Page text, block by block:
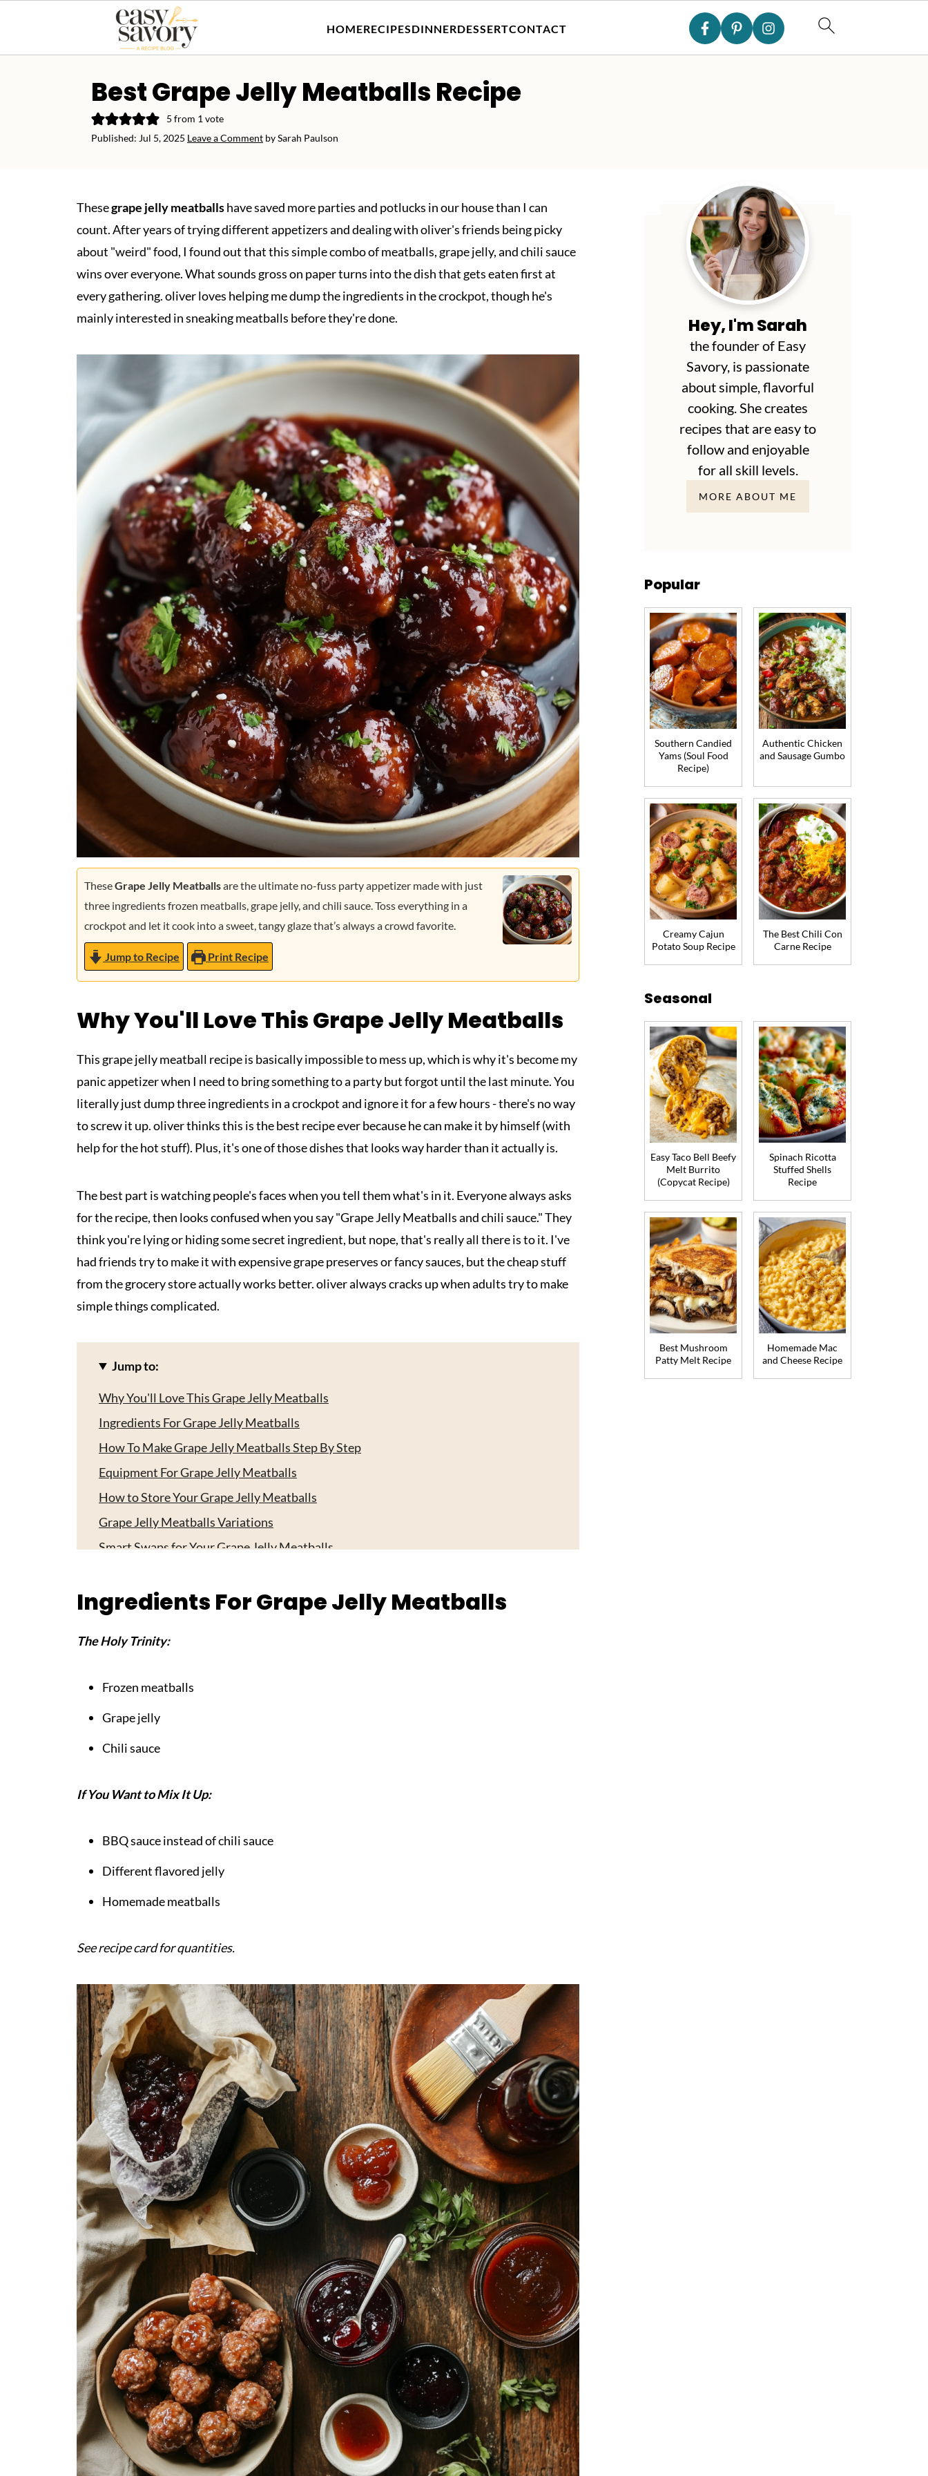
HOMERECIPESDINNERDESSERTCONTACT
Best Grape Jelly Meatballs Recipe
5 from 1 vote
Published: Jul 5, 2025 Leave a Comment bySarah Paulson
Thesegrape jelly meatballshave saved more parties and potlucks in our house than I can
count. After years of trying different appetizers and dealing with oliver's friends being picky
about "weird" food, I found out that this simple combo of meatballs, grape jelly, and chili sauce
wins over everyone. What sounds gross on paper turns into the dish that gets eaten first at
every gathering. oliver loves helping me dump the ingredients in the crockpot, though he's
mainly interested in sneaking meatballs before they're done.
TheseGrape Jelly Meatballsare the ultimate no-fuss party appetizer made with just
three ingredients frozen meatballs, grape jelly, and chili sauce. Toss everything in a
crockpot and let it cook into a sweet, tangy glaze that’s always a crowd favorite.
Jump to Recipe Print Recipe
Why You'll Love This Grape Jelly Meatballs
This grape jelly meatball recipe is basically impossible to mess up, which is why it's become my
panic appetizer when I need to bring something to a party but forgot until the last minute. You
literally just dump three ingredients in a crockpot and ignore it for a few hours - there's no way
to screw it up. oliver thinks this is the best recipe ever because he can make it by himself (with
help for the hot stuff). Plus, it's one of those dishes that looks way harder than it actually is.
The best part is watching people's faces when you tell them what's in it. Everyone always asks
for the recipe, then looks confused when you say "Grape Jelly Meatballs and chili sauce." They
think you're lying or hiding some secret ingredient, but nope, that's really all there is to it. I've
had friends try to make it with expensive grape preserves or fancy sauces, but the cheap stuff
from the grocery store actually works better. oliver always cracks up when adults try to make
simple things complicated.
Jump to:
Why You'll Love This Grape Jelly Meatballs
Ingredients For Grape Jelly Meatballs
How To Make Grape Jelly Meatballs Step By Step
Equipment For Grape Jelly Meatballs
How to Store Your Grape Jelly Meatballs
Grape Jelly Meatballs Variations
Smart Swaps for Your Grape Jelly Meatballs
My Mother's Secret Worth Sharing
Your New Party MVP!
Grape Jelly Meatballs
Ingredients For Grape Jelly Meatballs
The Holy Trinity:
Frozen meatballs
Grape jelly
Chili sauce
If You Want to Mix It Up:
BBQ sauce instead of chili sauce
Different flavored jelly
Homemade meatballs
See recipe card for quantities.
Hey, I'm Sarah
the founder of Easy
Savory, is passionate
about simple, flavorful
cooking. She creates
recipes that are easy to
follow and enjoyable
for all skill levels.
MORE ABOUT ME
Popular
Southern Candied
Yams (Soul Food
Recipe)
Authentic Chicken
and Sausage Gumbo
Creamy Cajun
Potato Soup Recipe
The Best Chili Con
Carne Recipe
Seasonal
Easy Taco Bell Beefy
Melt Burrito
(Copycat Recipe)
Spinach Ricotta
Stuffed Shells
Recipe
Best Mushroom
Patty Melt Recipe
Homemade Mac
and Cheese Recipe